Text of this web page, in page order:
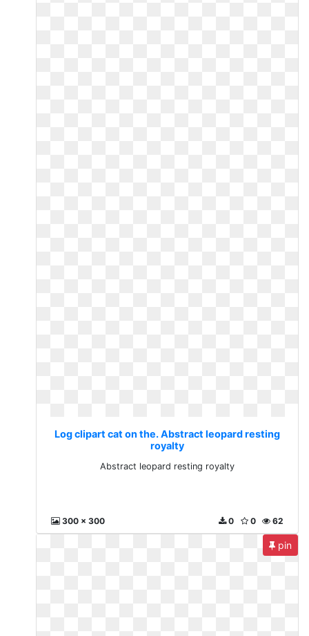
Log clipart cat on the. Abstract leopard resting
royalty
Abstract leopard resting royalty
300 x 300 62
0
0
pin